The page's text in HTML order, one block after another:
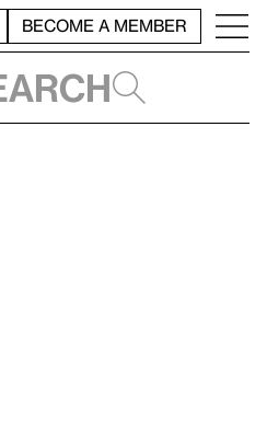
BECOME A MEMBER